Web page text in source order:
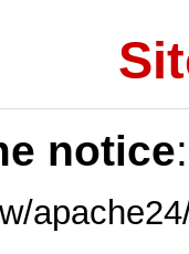
notice